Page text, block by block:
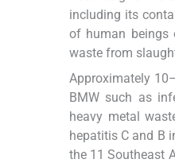
including its
of human beings
waste from
Approximately
BMW such as
heavy metal
hepatitis C and B
the 11 Southeast